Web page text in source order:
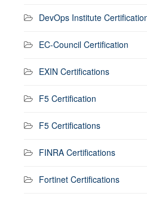
DevOps Institute
EC-Council Certification
EXIN Certifications
F5 Certification
F5 Certifications
FINRA Certifications
Fortinet Certifications